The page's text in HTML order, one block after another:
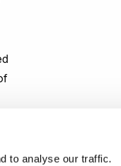
to analyse our traffic.